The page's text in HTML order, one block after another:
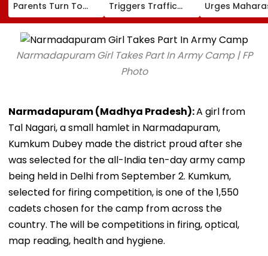
Parents Turn To
Private Detectives
For Pre-Marital
Background
Triggers Traffic
Fears In Breach
Candy; 145
Buildings Back
Napeansea Road
Exit Demand
Urges
CM Devendra
Fadnavis To
Tukaram
Narmadapuram Girl Takes Part In Army Camp | FP
Photo
Narmadapuram (Madhya Pradesh):A girl from
Tal Nagari, a small hamlet in Narmadapuram,
Kumkum Dubey made the district proud after she
was selected for the all-India ten-day army camp
being held in Delhi from September 2. Kumkum,
selected for firing competition, is one of the 1,550
cadets chosen for the camp from across the
country. The will be competitions in firing, optical,
map reading, health and hygiene.